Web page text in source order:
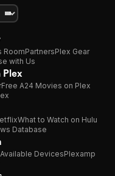
RoomPartnersPlex Gear
with Us
Plex
Free A24 Movies on Plex
What to Watch on Hulu
Database
Available DevicesPlexamp